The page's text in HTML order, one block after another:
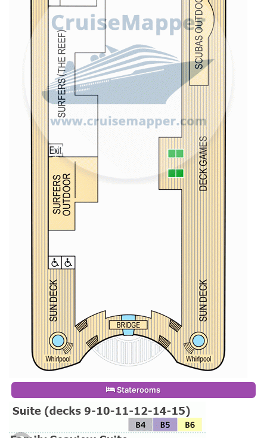
Staterooms